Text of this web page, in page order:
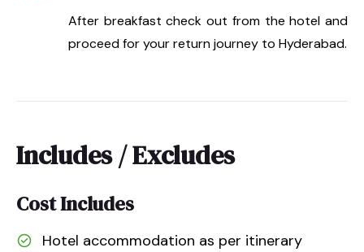
After breakfast check out from the hotel and
proceed for your return journey to Hyderabad.
Includes / Excludes
Cost Includes
Hotel accommodation as per itinerary